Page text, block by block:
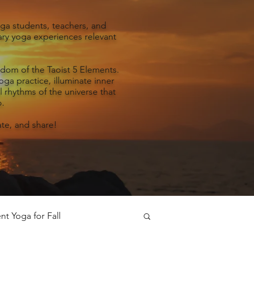
students, teachers, and
yoga experiences relevant
of the Taoist 5 Elements.
practice, illuminate inner
of the universe that
and share!
Yoga for Fall